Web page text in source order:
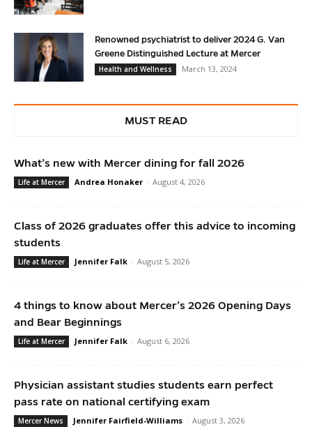
Renowned psychiatrist to deliver 2024 G. Van
Greene Distinguished Lecture at Mercer
Health and Wellness
March 13, 2024
MUST READ
What’s new with Mercer dining for fall 2026
Life at Mercer Andrea Honaker - August 4, 2026
Class of 2026 graduates offer this advice to incoming
students
Life at Mercer Jennifer Falk - August 5, 2026
4 things to know about Mercer’s 2026 Opening Days
and Bear Beginnings
Life at Mercer Jennifer Falk - August 6, 2026
Physician assistant studies students earn perfect
pass rate on national certifying exam
Mercer News Jennifer Fairfield-Williams - August 3, 2026